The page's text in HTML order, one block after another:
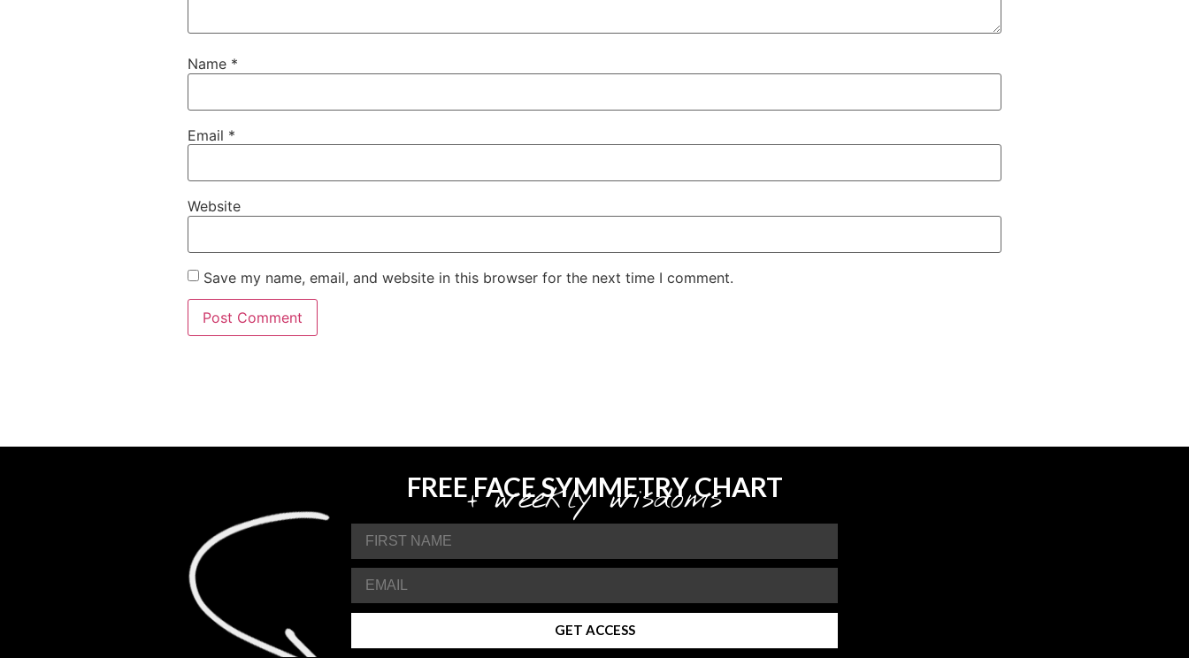
Name *
Email *
Website
Save my name, email, and website in this browser for the next time I comment.
FREE FACE SYMMETRY CHART
+ weekly wisdoms
GET ACCESS